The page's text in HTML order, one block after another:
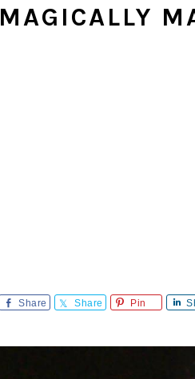
MAGICALLY
Share Share Pin